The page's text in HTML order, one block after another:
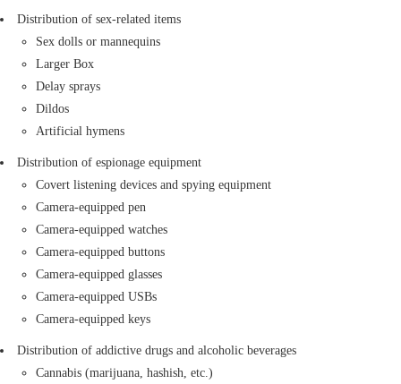
proper permits
Cash, cheques, and securities
Chemicals
Flammable materials: Oil and any petroleum
product, alcohol, candles, paraffin, Glycerol, and
other materials with a low flash point threshold.
If improperly packaged, the following items are
also banned:
Various types of firecrackers
Such inflammable as lighters and matches
Shipments with irregular weight and mass
Transportation of any shipment weighing
Distribution of sex-related items
Sex dolls or mannequins
Larger Box
Delay sprays
Dildos
Artificial hymens
Distribution of espionage equipment
Covert listening devices and spying equipment
Camera-equipped pen
Camera-equipped watches
Camera-equipped buttons
Camera-equipped glasses
Camera-equipped USBs
Camera-equipped keys
Distribution of addictive drugs and alcoholic beverages
Cannabis (marijuana, hashish, etc.)